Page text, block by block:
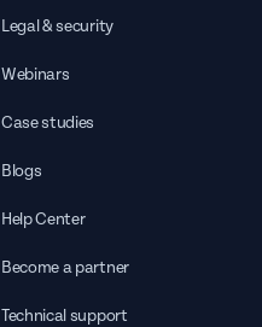
Legal & security
Webinars
Case studies
Blogs
Help Center
Become a partner
Technical support